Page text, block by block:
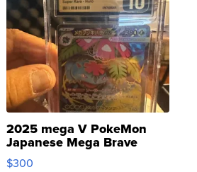
2025 mega V PokeMon
Japanese Mega Brave
076/063 Super Rare H...
$300